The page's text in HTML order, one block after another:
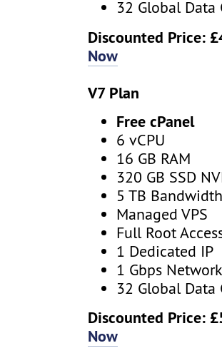
32 Global Data
Discounted Price:
Now
V7 Plan
Free cPanel
6 vCPU
16 GB RAM
320 GB SSD
5 TB
Managed VPS
Full Root
1 Dedicated IP
1 Gbps
32 Global Data
Discounted Price:
Now